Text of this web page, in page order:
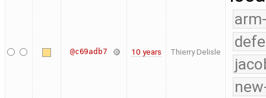
@c69adb7 10 years Thierry Delisle